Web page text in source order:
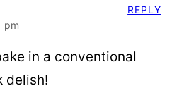
pm
in a conventional
delish!
REPLY